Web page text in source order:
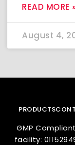
READ MORE
August 4,
PRODUCTS
GMP
facility: